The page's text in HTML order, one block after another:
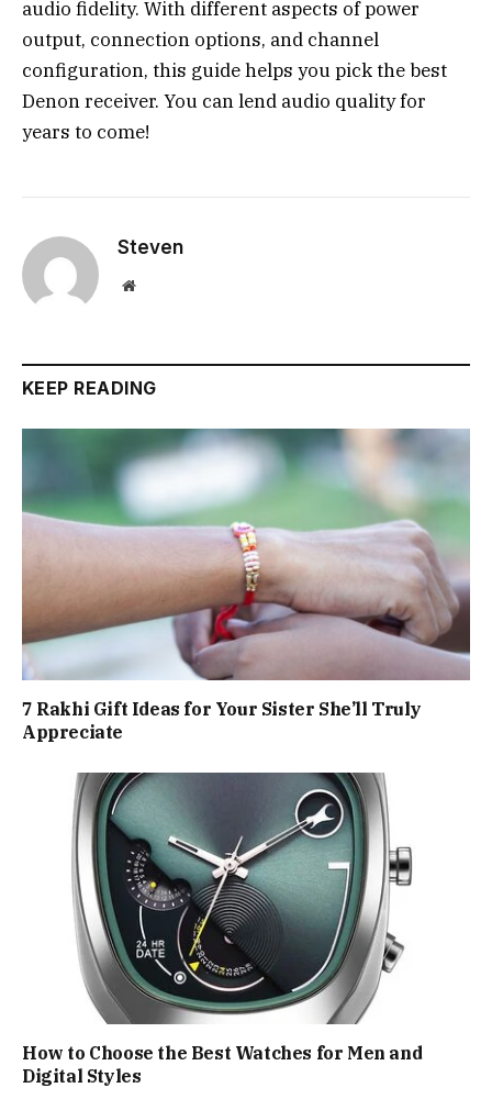
audio fidelity. With different aspects of power
output, connection options, and channel
configuration, this guide helps you pick the best
Denon receiver. You can lend audio quality for
years to come!
Steven
Website
KEEP READING
7 Rakhi Gift Ideas for Your Sister She’ll Truly
Appreciate
How to Choose the Best Watches for Men and
Digital Styles